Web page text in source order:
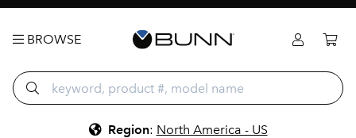
BROWSE
Region: North America - US